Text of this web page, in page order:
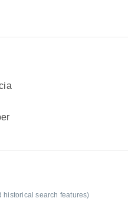
historical search features)